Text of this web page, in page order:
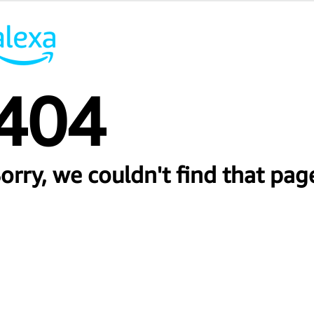
we couldn't find that